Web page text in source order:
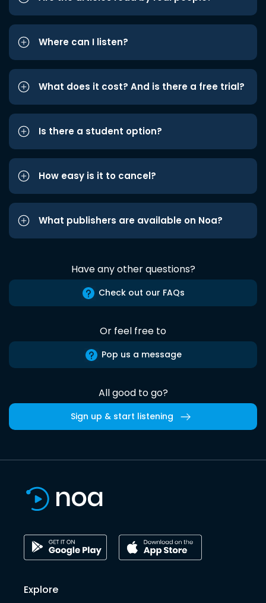
Where can I listen?
What does it cost? And is there a free trial?
Is there a student option?
How easy is it to cancel?
What publishers are available on Noa?
Have any other questions?
Check out our FAQs
Or feel free to
Pop us a message
All good to go?
Sign up & start listening
Explore